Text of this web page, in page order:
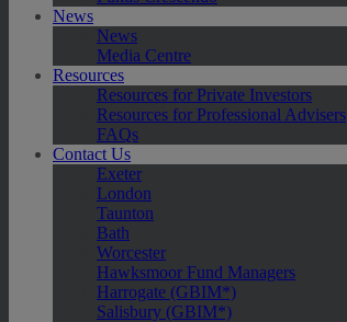
News
News
Media Centre
Resources
Resources for Private Investors
Resources for Professional Advisers
FAQs
Contact Us
Exeter
London
Taunton
Bath
Worcester
Hawksmoor Fund Managers
Harrogate (GBIM*)
Salisbury (GBIM*)